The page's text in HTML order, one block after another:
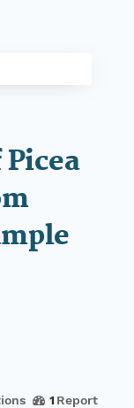
1 Report